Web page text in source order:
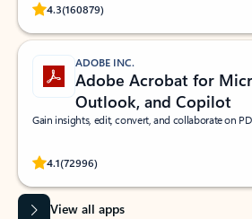
4.3(160879)
Rated (#=ratingAverage#) stars out of 5 stars,
ADOBE INC.
Adobe Acrobat for
Outlook, and Copilot
Gain insights, edit, convert, and collaborate on
4.1(72996)
Rated (#=ratingAverage#) stars out of 5 stars,
View all apps